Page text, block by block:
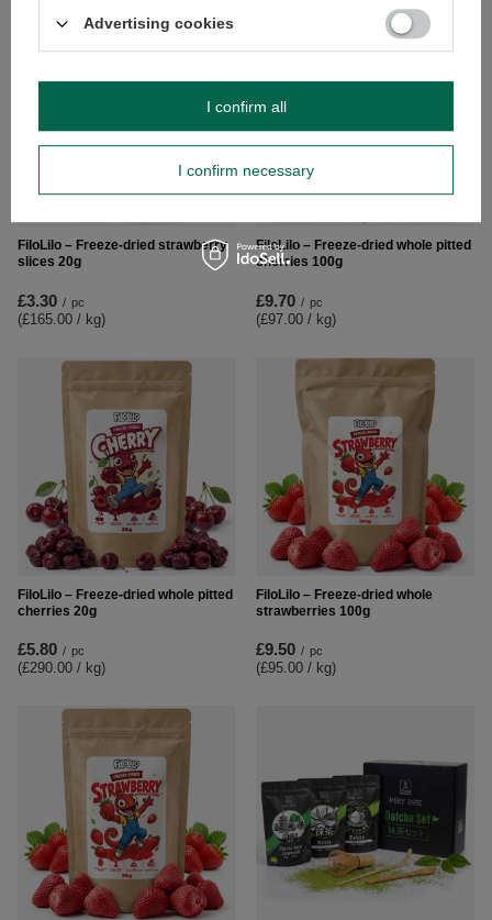
FiloLilo – Freeze-dried strawberry
slices 20g
£3.30 / pc
(£165.00 / kg)
FiloLilo – Freeze-dried whole pitted
cherries 100g
£9.70 / pc
(£97.00 / kg)
FiloLilo – Freeze-dried whole pitted
cherries 20g
£5.80 / pc
(£290.00 / kg)
FiloLilo – Freeze-dried whole
strawberries 100g
£9.50 / pc
(£95.00 / kg)
Advertising cookies
I confirm necessary
I confirm all